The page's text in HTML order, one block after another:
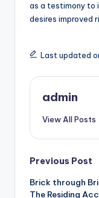
as a testimony to
desires improved
Last updated
admin
View All Posts
Post
Previous Post
Brick through
The Residing